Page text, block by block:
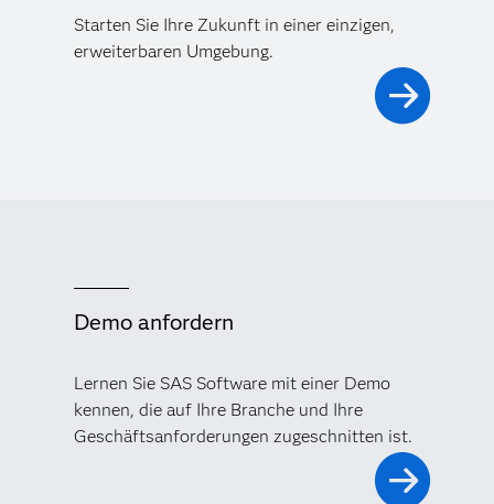
Starten Sie Ihre Zukunft in einer einzigen,
erweiterbaren Umgebung.
Demo anfordern
Lernen Sie SAS Software mit einer Demo
kennen, die auf Ihre Branche und Ihre
Geschäftsanforderungen zugeschnitten ist.